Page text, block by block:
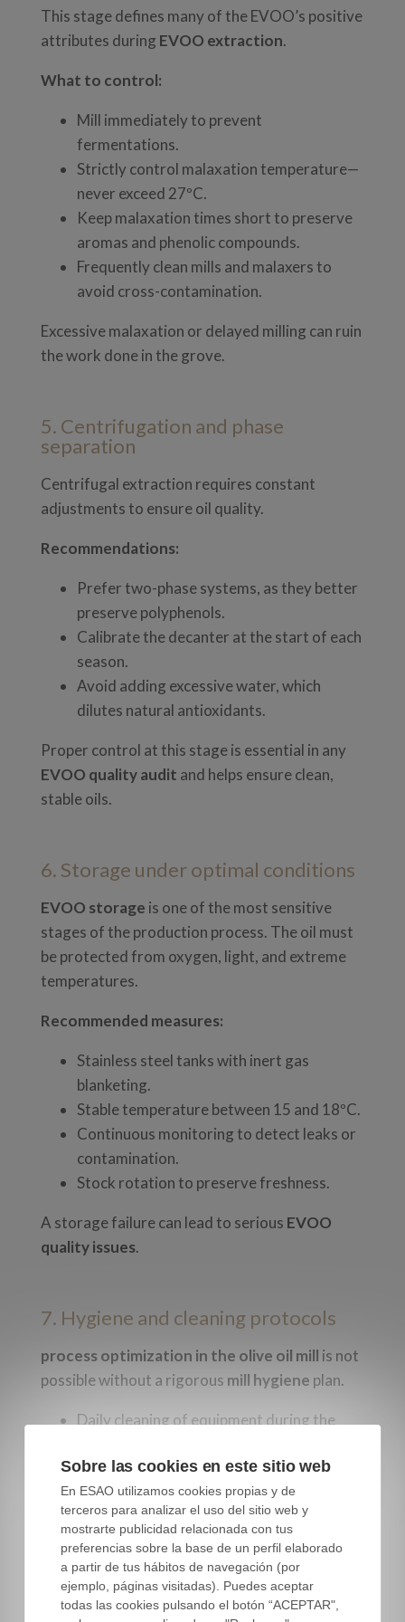
This stage defines many of the EVOO’s positive
attributes during EVOO extraction.
What to control:
Mill immediately to prevent
fermentations.
Strictly control malaxation temperature—
never exceed 27ºC.
Keep malaxation times short to preserve
aromas and phenolic compounds.
Frequently clean mills and malaxers to
avoid cross-contamination.
Excessive malaxation or delayed milling can ruin
the work done in the grove.
5. Centrifugation and phase
separation
Centrifugal extraction requires constant
adjustments to ensure oil quality.
Recommendations:
Prefer two-phase systems, as they better
preserve polyphenols.
Calibrate the decanter at the start of each
season.
Avoid adding excessive water, which
dilutes natural antioxidants.
Proper control at this stage is essential in any
EVOO quality audit and helps ensure clean,
stable oils.
6. Storage under optimal conditions
EVOO storage is one of the most sensitive
stages of the production process. The oil must
be protected from oxygen, light, and extreme
temperatures.
Recommended measures:
Stainless steel tanks with inert gas
blanketing.
Stable temperature between 15 and 18ºC.
Continuous monitoring to detect leaks or
contamination.
Stock rotation to preserve freshness.
A storage failure can lead to serious EVOO
quality issues.
7. Hygiene and cleaning protocols
process optimization in the olive oil mill is not
possible without a rigorous mill hygiene plan.
Daily cleaning of equipment during the
Scheduled disinfection between batches.
Documented records of all tasks.
Ongoing staff training.
Hygiene is a process in itself—not an optional
add-on.
Sobre las cookies en este sitio web
En ESAO utilizamos cookies propias y de
terceros para analizar el uso del sitio web y
mostrarte publicidad relacionada con tus
preferencias sobre la base de un perfil elaborado
a partir de tus hábitos de navegación (por
ejemplo, páginas visitadas). Puedes aceptar
todas las cookies pulsando el botón “ACEPTAR",